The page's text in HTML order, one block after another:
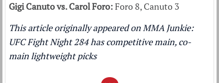
Gigi Canuto vs. Carol Foro:Foro 8, Canuto 3
This article originally appeared on MMA Junkie:
UFC Fight Night 284 has competitive main, co-
main lightweight picks